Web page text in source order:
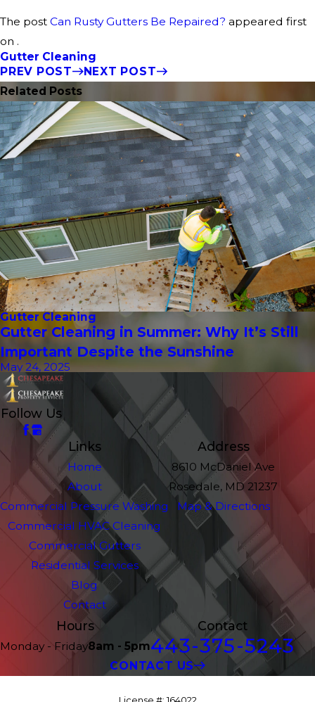
The post Can Rusty Gutters Be Repaired? appeared first
on .
Gutter Cleaning
PREV POST
NEXT POST
Related Posts
Gutter Cleaning
Gutter Cleaning in Summer: Why It’s Still
Important Despite the Sunshine
May 24, 2025
Follow Us
Links
Home
About
Commercial Pressure Washing
Commercial HVAC Cleaning
Commercial Gutters
Residential Services
Blog
Contact
Address
8610 McDaniel Ave
Rosedale, MD 21237
Map & Directions
Hours
Monday - Friday8am - 5pm
Contact
443-375-5243
CONTACT US
License #: 164022